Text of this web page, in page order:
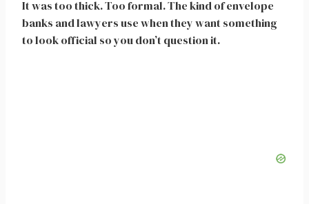
It was too thick. Too formal. The kind of envelope
banks and lawyers use when they want something
to look official so you don’t question it.